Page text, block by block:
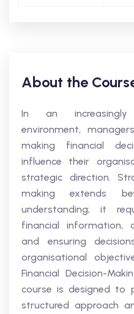
About the
In an increasingly
environment,
making financial
influence their
strategic direction.
making extends
understanding; it
financial information,
and ensuring
organisational
Financial Decision-
course is designed to
structured approach